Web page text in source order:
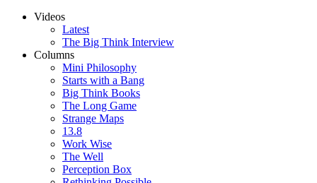
Videos
Latest
The Big Think Interview
Columns
Mini Philosophy
Starts with a Bang
Big Think Books
The Long Game
Strange Maps
13.8
Work Wise
The Well
Perception Box